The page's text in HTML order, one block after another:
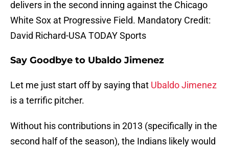
delivers in the second inning against the Chicago
White Sox at Progressive Field. Mandatory Credit:
David Richard-USA TODAY Sports
Say Goodbye to Ubaldo Jimenez
Let me just start off by saying that Ubaldo Jimenez
is a terrific pitcher.
Without his contributions in 2013 (specifically in the
second half of the season), the Indians likely would